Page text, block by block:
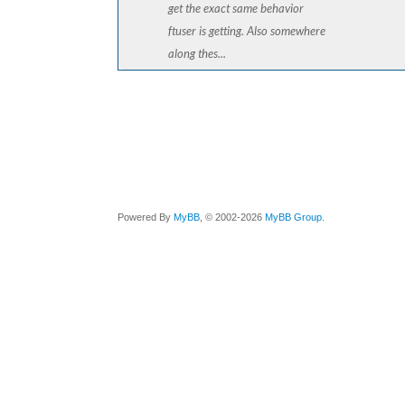
get the exact same behavior
ftuser is getting. Also somewhere
along thes...
Powered By MyBB , © 2002-2026 MyBB Group